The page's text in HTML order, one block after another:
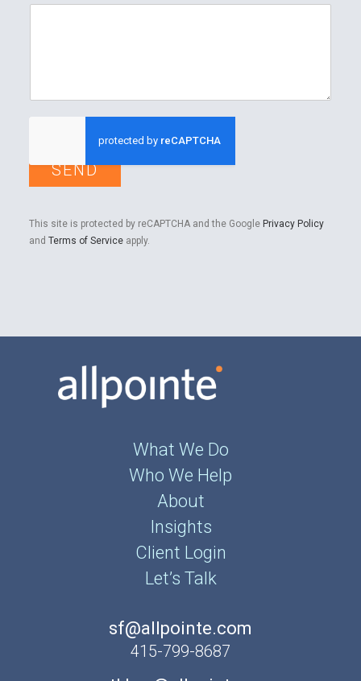
SEND
This site is protected by reCAPTCHA and the Google Privacy Policy
and Terms of Service apply.
What We Do
Who We Help
About
Insights
Client Login
Let’s Talk
sf@allpointe.com
415-799-8687